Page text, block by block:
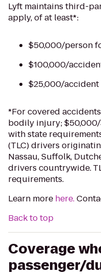
Lyft maintains third-
apply, of at least*:
$50,000/person
$100,000/
$25,000/
*For covered
bodily injury;
with state
(TLC) drivers
Nassau, Suffolk,
drivers countrywide.
requirements.
Learn more here.
Back to top
Coverage
passenger/